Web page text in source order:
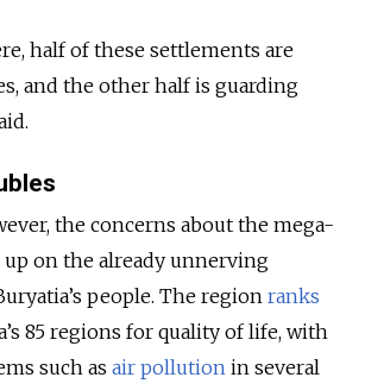
half of these settlements are
and the other half is guarding
the concerns about the mega-
on the already unnerving
people. The region ranks
85 regions for quality of life, with
such as air pollution in several